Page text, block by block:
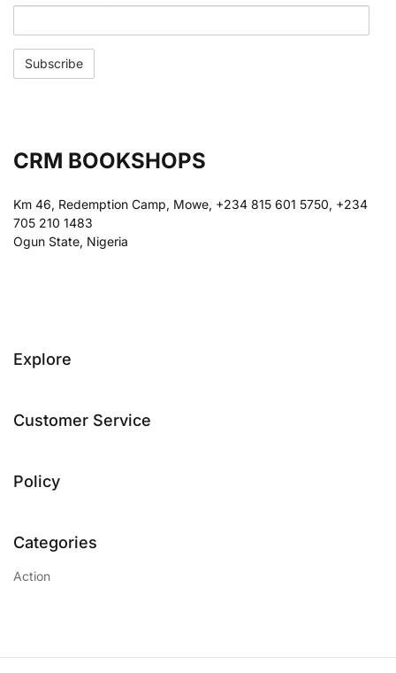
CRM BOOKSHOPS
Km 46, Redemption Camp, Mowe, +234 815 601 5750, +234
705 210 1483
Ogun State, Nigeria
Explore
Customer Service
Policy
Categories
Action